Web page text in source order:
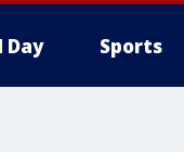
Day Sports